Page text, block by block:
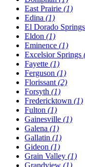
East Prairie (1)
Edina (1)
El Dorado Springs
Eldon (1)
Eminence (1)
Excelsior Springs
Fayette (1)
Ferguson (1)
Florissant (2)
Forsyth (1)
Fredericktown (1)
Fulton (1)
Gainesville (1)
Galena (1)
Gallatin (1)
Gideon (1)
Grain Valley (1)